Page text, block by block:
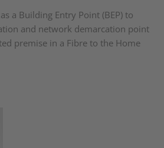
a Building Entry Point (BEP) to
and network demarcation point
premise in a Fibre to the Home